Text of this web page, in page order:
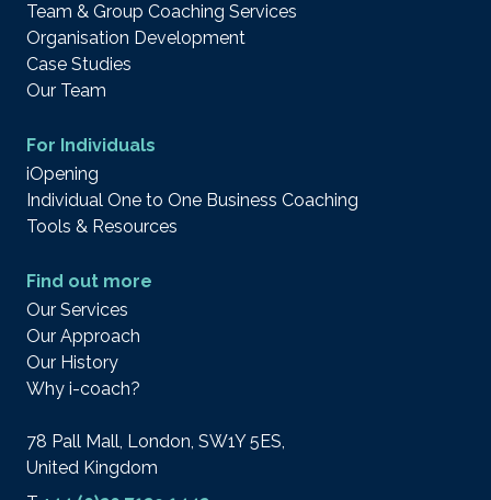
Team & Group Coaching Services
Organisation Development
Case Studies
Our Team
For Individuals
iOpening
Individual One to One Business Coaching
Tools & Resources
Find out more
Our Services
Our Approach
Our History
Why i-coach?
78 Pall Mall, London, SW1Y 5ES,
United Kingdom